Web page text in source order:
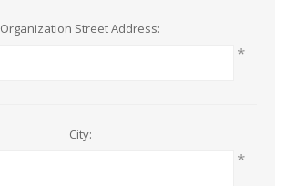
Organization Street Address:
*
City:
*